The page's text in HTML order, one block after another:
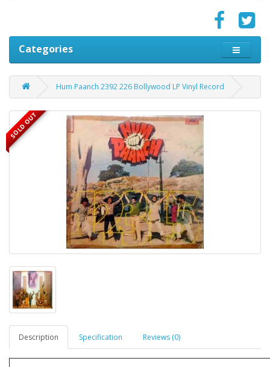
Categories
Hum Paanch 2392 226 Bollywood LP Vinyl Record
SOLD OUT
Description Specification Reviews (0)